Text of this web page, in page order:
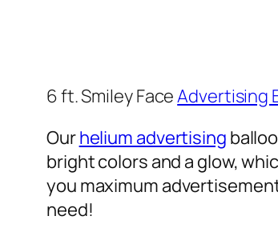
6 ft. Smiley FaceAdvertising
Ourhelium advertising
bright colors and a glow,
you maximum
need!